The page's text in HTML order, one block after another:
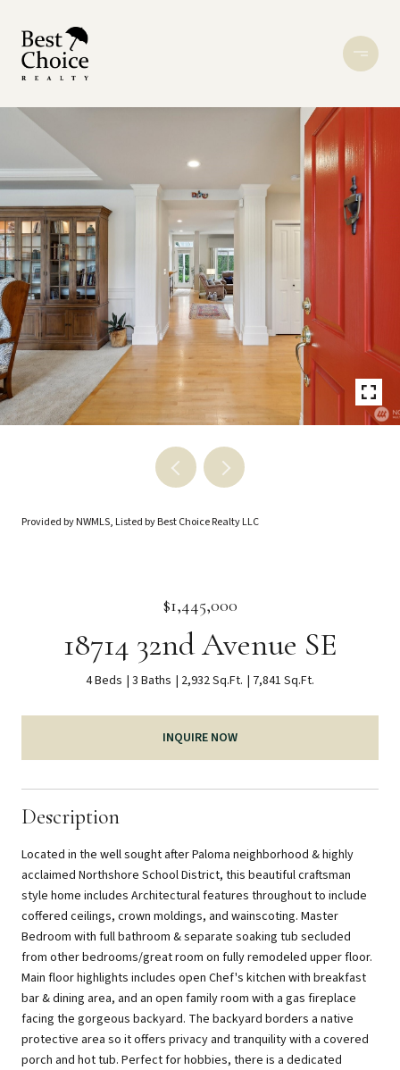
Provided by NWMLS, Listed by Best Choice Realty LLC
$1,445,000
18714 32nd Avenue SE
4 Beds 3 Baths 2,932 Sq.Ft. 7,841 Sq.Ft.
INQUIRE NOW
Description
Located in the well sought after Paloma neighborhood & highly
acclaimed Northshore School District, this beautiful craftsman
style home includes Architectural features throughout to include
coffered ceilings, crown moldings, and wainscoting. Master
Bedroom with full bathroom & separate soaking tub secluded
from other bedrooms/great room on fully remodeled upper floor.
Main floor highlights includes open Chef's kitchen with breakfast
bar & dining area, and an open family room with a gas fireplace
facing the gorgeous backyard. The backyard borders a native
protective area so it offers privacy and tranquility with a covered
porch and hot tub. Perfect for hobbies, there is a dedicated